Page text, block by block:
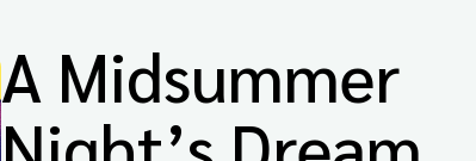
A Midsummer